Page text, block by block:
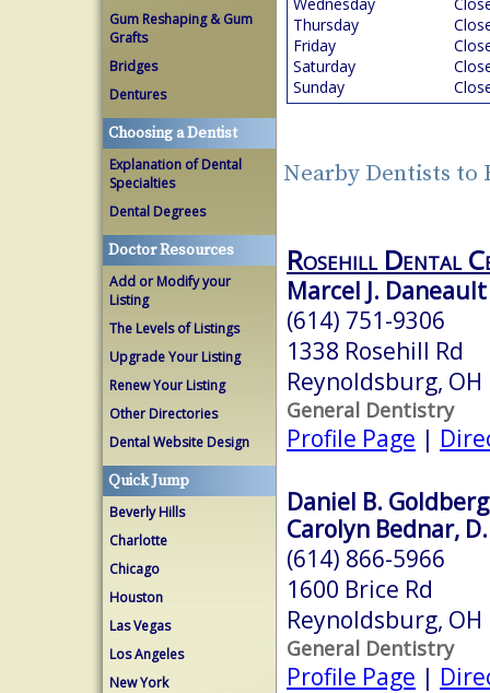
Gum Reshaping & Gum
Grafts
Bridges
Dentures
Choosing a Dentist
Explanation of Dental
Specialties
Dental Degrees
Doctor Resources
Add or Modify your
Listing
The Levels of Listings
Upgrade Your Listing
Renew Your Listing
Other Directories
Dental Website Design
Quick Jump
Beverly Hills
Charlotte
Chicago
Houston
Las Vegas
Los Angeles
New York
Thursday
Friday
Saturday
Sunday
Nearby Dentists to
Rosehill Dental
Marcel J. Daneault
(614) 751-9306
1338 Rosehill Rd
Reynoldsburg,
General Dentistry
Profile Page |
Daniel B.
Carolyn Bednar,
(614) 866-5966
1600 Brice Rd
Reynoldsburg,
General Dentistry
Profile Page |